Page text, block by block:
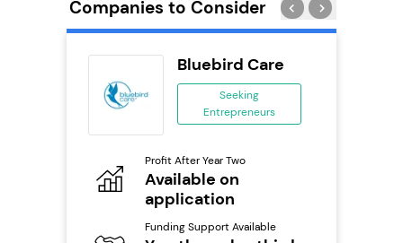
Companies to Consider
Bluebird Care
Seeking
Entrepreneurs
Profit After Year Two
Available on
application
Funding Support Available